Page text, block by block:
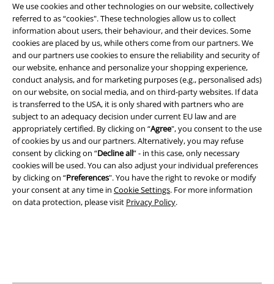
We use cookies and other technologies on our website, collectively
referred to as “cookies". These technologies allow us to collect
information about users, their behaviour, and their devices. Some
cookies are placed by us, while others come from our partners. We
and our partners use cookies to ensure the reliability and security of
our website, enhance and personalize your shopping experience,
conduct analysis, and for marketing purposes (e.g., personalised ads)
on our website, on social media, and on third-party websites. If data
is transferred to the USA, it is only shared with partners who are
subject to an adequacy decision under current EU law and are
appropriately certified. By clicking on “Agree", you consent to the use
of cookies by us and our partners. Alternatively, you may refuse
consent by clicking on “Decline all” - in this case, only necessary
cookies will be used. You can also adjust your individual preferences
by clicking on “Preferences". You have the right to revoke or modify
your consent at any time in Cookie Settings. For more information
on data protection, please visit Privacy Policy.
Legal
Terms & Conditions
Imprint
Privacy Policy